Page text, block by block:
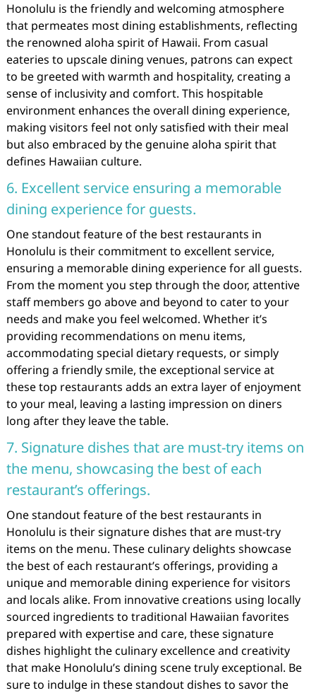
Honolulu is the friendly and welcoming atmosphere
that permeates most dining establishments, reflecting
the renowned aloha spirit of Hawaii. From casual
eateries to upscale dining venues, patrons can expect
to be greeted with warmth and hospitality, creating a
sense of inclusivity and comfort. This hospitable
environment enhances the overall dining experience,
making visitors feel not only satisfied with their meal
but also embraced by the genuine aloha spirit that
defines Hawaiian culture.
6. Excellent service ensuring a memorable
dining experience for guests.
One standout feature of the best restaurants in
Honolulu is their commitment to excellent service,
ensuring a memorable dining experience for all guests.
From the moment you step through the door, attentive
staff members go above and beyond to cater to your
needs and make you feel welcomed. Whether it’s
providing recommendations on menu items,
accommodating special dietary requests, or simply
offering a friendly smile, the exceptional service at
these top restaurants adds an extra layer of enjoyment
to your meal, leaving a lasting impression on diners
long after they leave the table.
7. Signature dishes that are must-try items on
the menu, showcasing the best of each
restaurant’s offerings.
One standout feature of the best restaurants in
Honolulu is their signature dishes that are must-try
items on the menu. These culinary delights showcase
the best of each restaurant’s offerings, providing a
unique and memorable dining experience for visitors
and locals alike. From innovative creations using locally
sourced ingredients to traditional Hawaiian favorites
prepared with expertise and care, these signature
dishes highlight the culinary excellence and creativity
that make Honolulu’s dining scene truly exceptional. Be
sure to indulge in these standout dishes to savor the